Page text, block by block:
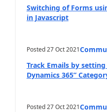
Switching of Forms
in Javascript
Posted27 Oct 2021
Track Emails by setting
Dynamics 365”
Posted27 Oct 2021